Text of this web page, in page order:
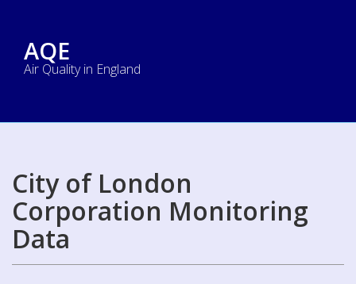
AQE
Air Quality in England
City of London
Corporation Monitoring
Data